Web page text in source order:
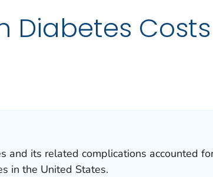
Diabetes
and its related complications accounted
in the United States.